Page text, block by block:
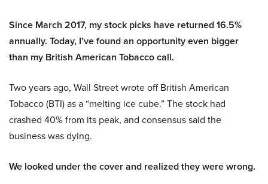
Since March 2017, my stock picks have returned 16.5%
annually. Today, I’ve found an opportunity even bigger
than my British American Tobacco call.
Two years ago, Wall Street wrote off British American
Tobacco (BTI) as a “melting ice cube.” The stock had
crashed 40% from its peak, and consensus said the
business was dying.
We looked under the cover and realized they were wrong.